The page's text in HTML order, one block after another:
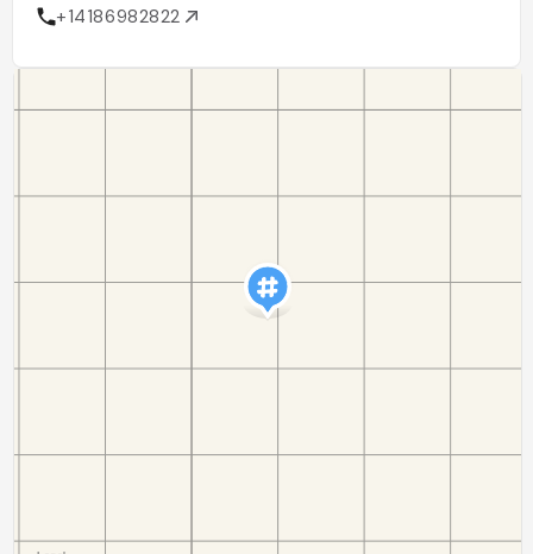
+14186982822